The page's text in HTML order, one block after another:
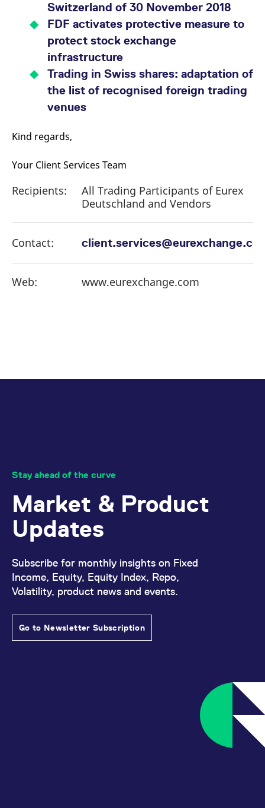
Switzerland of 30 November 2018
FDF activates protective measure to
protect stock exchange
infrastructure
Trading in Swiss shares: adaptation of
the list of recognised foreign trading
venues
Kind regards,
Your Client Services Team
Recipients:
All Trading Participants of Eurex
Deutschland and Vendors
Contact:
Web: www.eurexchange.com
Stay ahead of the curve
Market & Product
Updates
Subscribe for monthly insights on Fixed
Income, Equity, Equity Index, Repo,
Volatility, product news and events.
Go to Newsletter Subscription